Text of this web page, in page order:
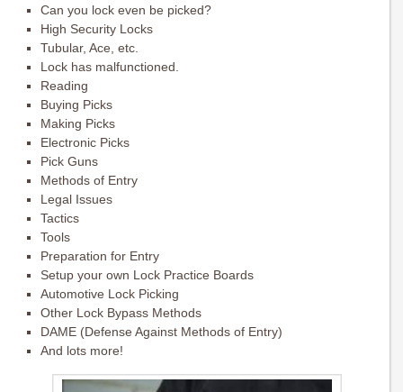
Can you lock even be picked?
High Security Locks
Tubular, Ace, etc.
Lock has malfunctioned.
Reading
Buying Picks
Making Picks
Electronic Picks
Pick Guns
Methods of Entry
Legal Issues
Tactics
Tools
Preparation for Entry
Setup your own Lock Practice Boards
Automotive Lock Picking
Other Lock Bypass Methods
DAME (Defense Against Methods of Entry)
And lots more!